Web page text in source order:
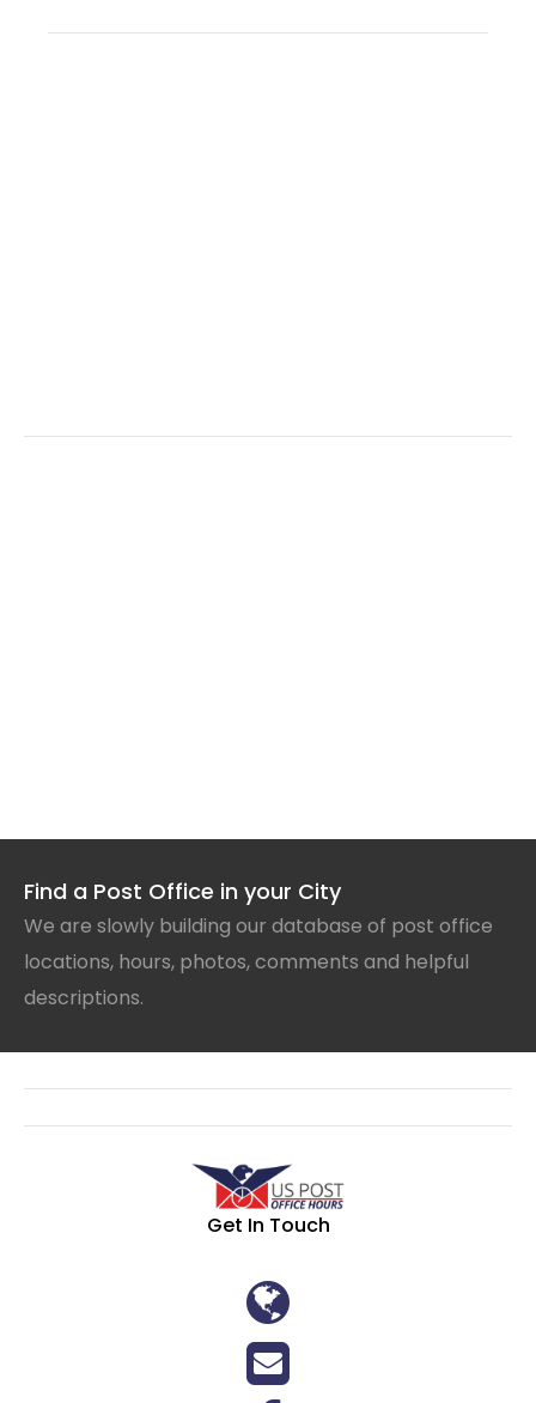
Find a Post Office in your City
We are slowly building our database of post office
locations, hours, photos, comments and helpful
descriptions.
Get In Touch